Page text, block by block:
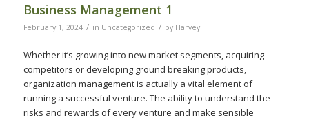
Business Management 1
February 1, 2024 / in Uncategorized / by Harvey
Whether it’s growing into new market segments, acquiring
competitors or developing ground breaking products,
organization management is actually a vital element of
running a successful venture. The ability to understand the
risks and rewards of every venture and make sensible